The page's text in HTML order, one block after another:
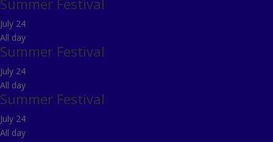
Summer Festival
July 24
All day
Summer Festival
July 24
All day
Summer Festival
July 24
All day